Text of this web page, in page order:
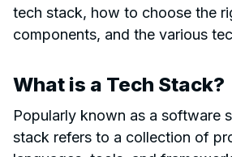
tech stack, how to choose the
components, and the various
What is a Tech Stack?
Popularly known as a software
stack refers to a collection of